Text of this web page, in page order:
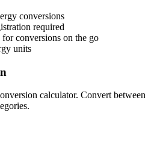
conversions
required
conversions on the go
units
calculator. Convert between